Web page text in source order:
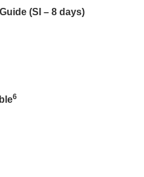
(SI – 8 days)
6